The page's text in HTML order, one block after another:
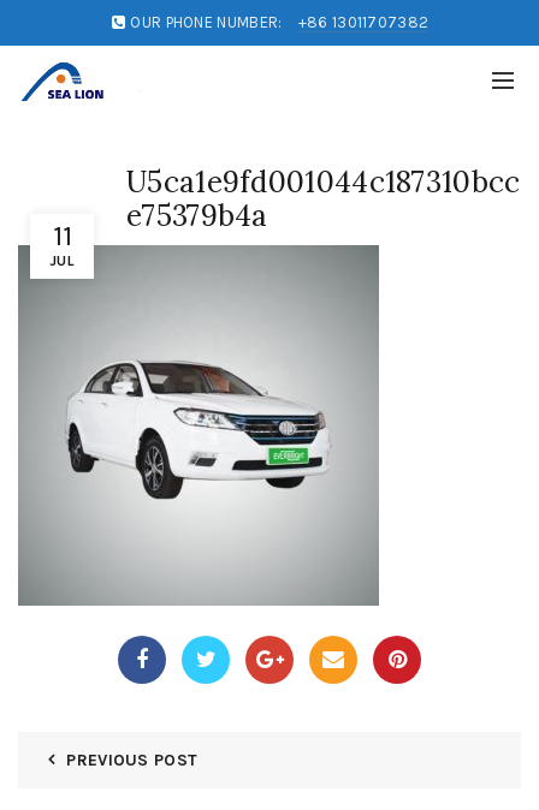
OUR PHONE NUMBER: +86 13011707382
11
JUL
U5ca1e9fd001044c187310bcc
e75379b4a
PREVIOUS POST